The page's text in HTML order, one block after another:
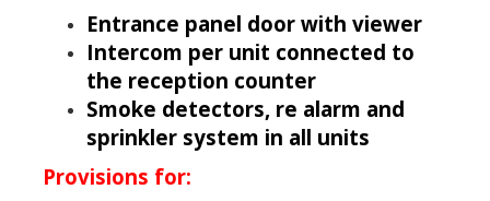
Entrance panel door with viewer
Intercom per unit connected to
the reception counter
Smoke detectors, re alarm and
sprinkler system in all units
Provisions for: